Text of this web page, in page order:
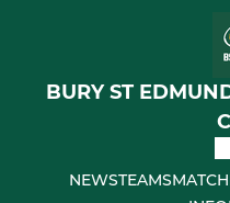
BURY ST
NEWSTEAMS